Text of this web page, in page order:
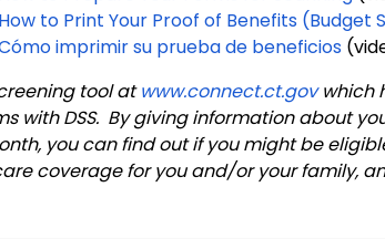
How to Print Your Proof of Benefits (Budget
imprimir su prueba de beneficios
tool atwww.connect.ct.govwhich
with DSS. By giving information about
you can find out if you might be
coverage for you and/or your family,